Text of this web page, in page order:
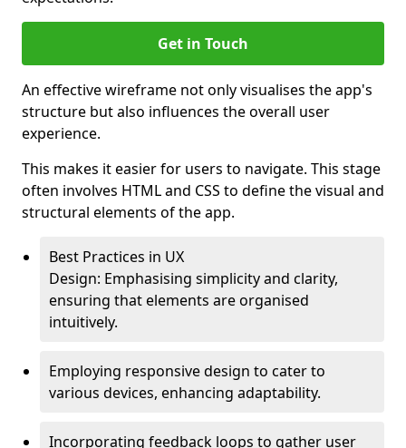
Get in Touch
An effective wireframe not only visualises the app's
structure but also influences the overall user
experience.
This makes it easier for users to navigate. This stage
often involves HTML and CSS to define the visual and
structural elements of the app.
Best Practices in UX
Design: Emphasising simplicity and clarity,
ensuring that elements are organised
intuitively.
Employing responsive design to cater to
various devices, enhancing adaptability.
Incorporating feedback loops to gather user